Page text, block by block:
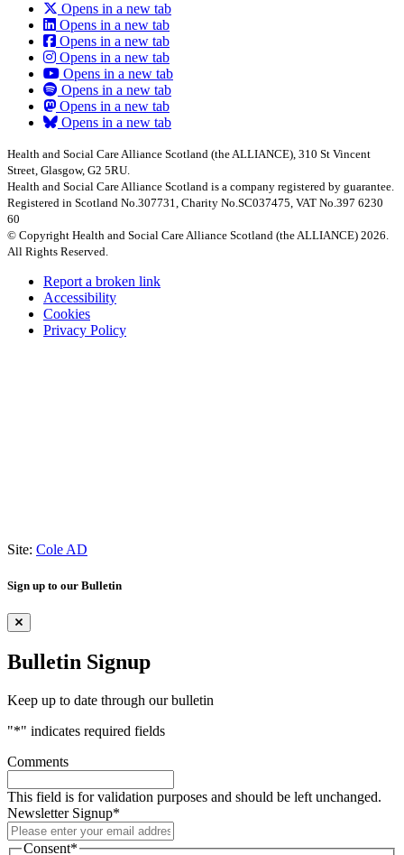
Opens in a new tab
Opens in a new tab
Opens in a new tab
Opens in a new tab
Opens in a new tab
Opens in a new tab
Opens in a new tab
Opens in a new tab
Health and Social Care Alliance Scotland (the ALLIANCE), 310 St Vincent
Street, Glasgow, G2 5RU.
Health and Social Care Alliance Scotland is a company registered by guarantee.
Registered in Scotland No.307731, Charity No.SC037475, VAT No.397 6230
60
© Copyright Health and Social Care Alliance Scotland (the ALLIANCE) 2026.
All Rights Reserved.
Report a broken link
Accessibility
Cookies
Privacy Policy
Site: Cole AD
Sign up to our Bulletin
Bulletin Signup
Keep up to date through our bulletin
"*" indicates required fields
Comments
This field is for validation purposes and should be left unchanged.
Newsletter Signup*
Consent*